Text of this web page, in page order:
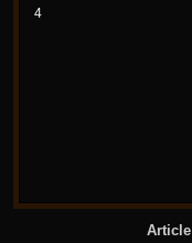
4
Article